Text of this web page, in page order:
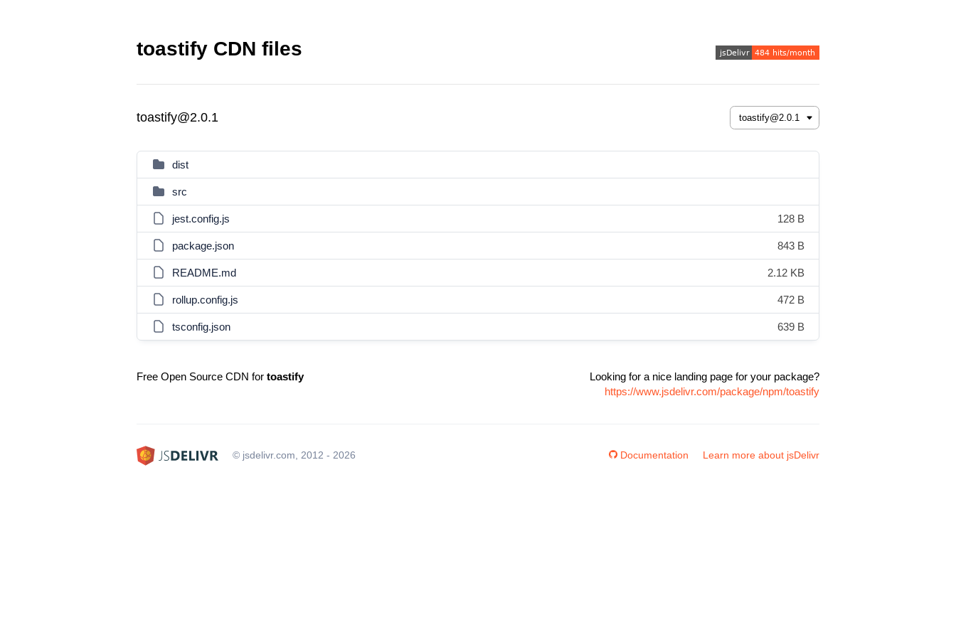
toastify CDN files
toastify@2.0.1
dist
src
jest.config.js 128 B
package.json 843 B
README.md 2.12 KB
rollup.config.js 472 B
tsconfig.json 639 B
Free Open Source CDN for toastify
Looking for a nice landing page for your package?
https://www.jsdelivr.com/package/npm/toastify
© jsdelivr.com, 2012 - 2026 Documentation Learn more about jsDelivr